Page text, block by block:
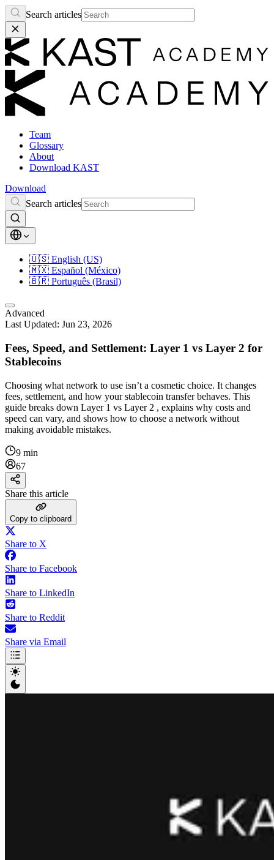
Search articles
Team
Glossary
About
Download KAST
Download
Search articles
🇺🇸 English (US)
🇲🇽 Español (México)
🇧🇷 Português (Brasil)
Advanced
Last Updated: Jun 23, 2026
Fees, Speed, and Settlement: Layer 1 vs Layer 2 for
Stablecoins
Choosing what network to use isn’t a cosmetic choice. It changes
fees, settlement, and how your stablecoin transfer behaves. This
guide breaks down Layer 1 vs Layer 2 , explains why costs and
speed can vary, and shows how to choose a network without
making avoidable mistakes.
9 min
67
Share this article
Copy to clipboard
Share to X
Share to Facebook
Share to LinkedIn
Share to Reddit
Share via Email